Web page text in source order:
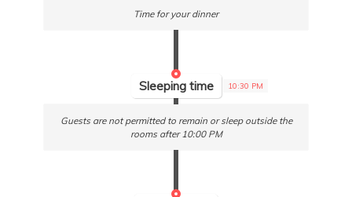
Time for your dinner
Sleeping time 10:30 PM
Guests are not permitted to remain or sleep outside the
rooms after 10:00 PM